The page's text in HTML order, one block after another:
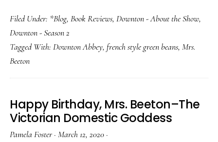
Beeton:
Original
Goddess
Filed Under: *Blog, Book Reviews, Downton - About the Show,
Downton - Season 2
Tagged With: Downton Abbey, french style green beans, Mrs.
Beeton
Happy Birthday, Mrs. Beeton–The
Victorian Domestic Goddess
Pamela Foster · March 12, 2020 ·